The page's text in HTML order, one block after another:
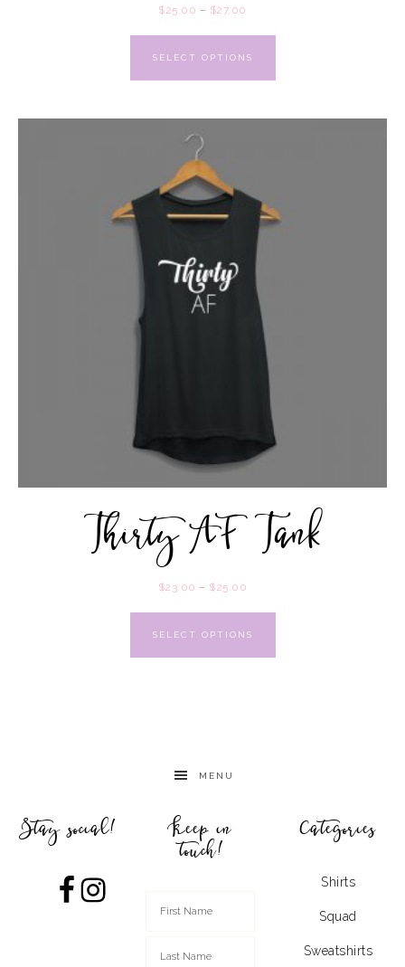
$25.00 – $27.00
SELECT OPTIONS
Thirty AF Tank
$23.00 – $25.00
SELECT OPTIONS
MENU
Categories
Shirts
Squad
Sweatshirts
Stay social! Keep in
touch!